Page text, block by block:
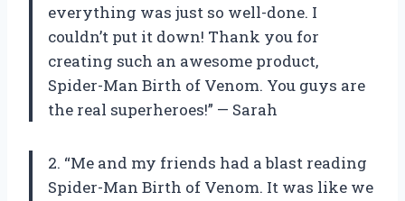
everything was just so well-done. I
couldn’t put it down! Thank you for
creating such an awesome product,
Spider-Man Birth of Venom. You guys are
the real superheroes!” — Sarah
2. “Me and my friends had a blast reading
Spider-Man Birth of Venom. It was like we